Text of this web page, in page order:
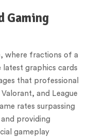
Gaming
where fractions of a
graphics cards
that professional
and League
rates surpassing
providing
gameplay